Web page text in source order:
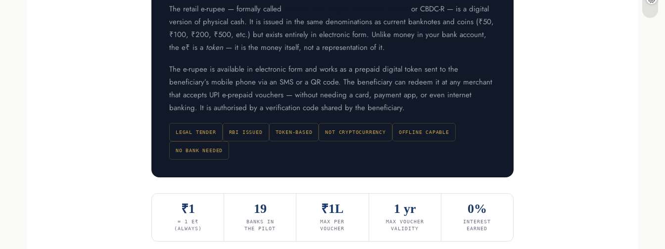
The retail e-rupee — formally called
or CBDC-R — is a digital
version of physical cash. It is issued in the same denominations as current banknotes and coins (₹50,
₹100, ₹200, ₹500, etc.) but exists entirely in electronic form. Unlike money in your bank account,
the e₹ is a token — it is the money itself, not a representation of it.
The e-rupee is available in electronic form and works as a prepaid digital token sent to the
beneficiary’s mobile phone via an SMS or a QR code. The beneficiary can redeem it at any merchant
that accepts UPI e-prepaid vouchers — without needing a card, payment app, or even internet
banking. It is authorised by a verification code shared by the beneficiary.
LEGAL TENDER RBI ISSUED TOKEN-BASED NOT CRYPTOCURRENCY OFFLINE CAPABLE
NO BANK NEEDED
₹1
= 1 E₹
(ALWAYS)
19
BANKS IN
THE PILOT
₹1L
MAX PER
VOUCHER
1 yr
MAX VOUCHER
VALIDITY
0%
INTEREST
EARNED